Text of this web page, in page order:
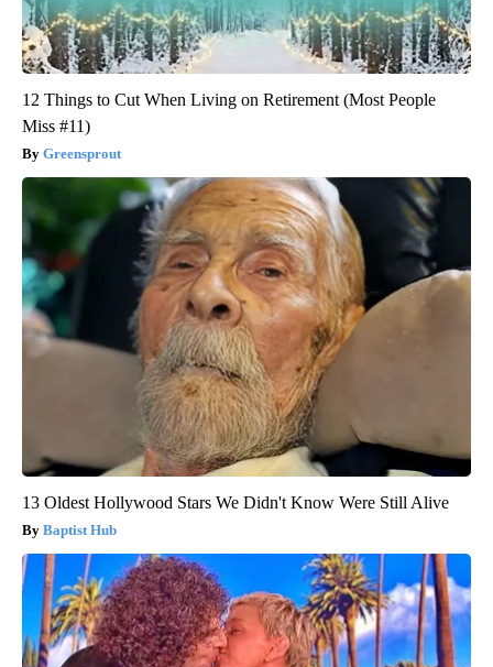
12 Things to Cut When Living on Retirement (Most People
Miss #11)
Greensprout
13 Oldest Hollywood Stars We Didn't Know Were Still Alive
Baptist Hub